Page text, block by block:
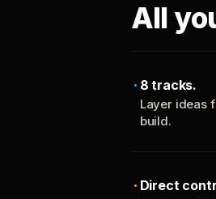
All
8 tracks.
Layer ideas
build.
Direct